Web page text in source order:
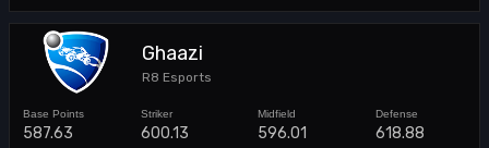
Ghaazi
R8 Esports
587.63 600.13 596.01 618.88